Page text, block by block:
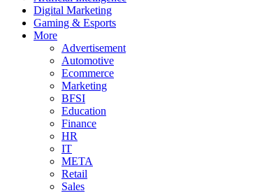
Digital Marketing
Gaming & Esports
More
Advertisement
Automotive
Ecommerce
Marketing
BFSI
Education
Finance
HR
IT
META
Retail
Sales